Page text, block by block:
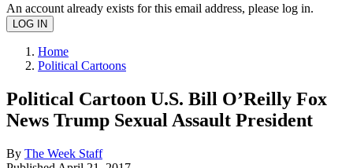
An account already exists for this email address, please log in.
Home
Political Cartoons
Political Cartoon U.S. Bill O’Reilly Fox
News Trump Sexual Assault President
By The Week Staff